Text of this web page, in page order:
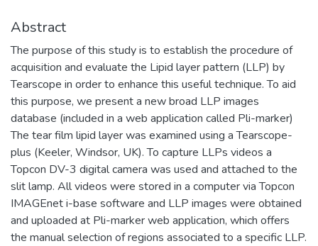
Abstract
The purpose of this study is to establish the procedure of
acquisition and evaluate the Lipid layer pattern (LLP) by
Tearscope in order to enhance this useful technique. To aid
this purpose, we present a new broad LLP images
database (included in a web application called Pli-marker)
The tear film lipid layer was examined using a Tearscope-
plus (Keeler, Windsor, UK). To capture LLPs videos a
Topcon DV-3 digital camera was used and attached to the
slit lamp. All videos were stored in a computer via Topcon
IMAGEnet i-base software and LLP images were obtained
and uploaded at Pli-marker web application, which offers
the manual selection of regions associated to a specific LLP.